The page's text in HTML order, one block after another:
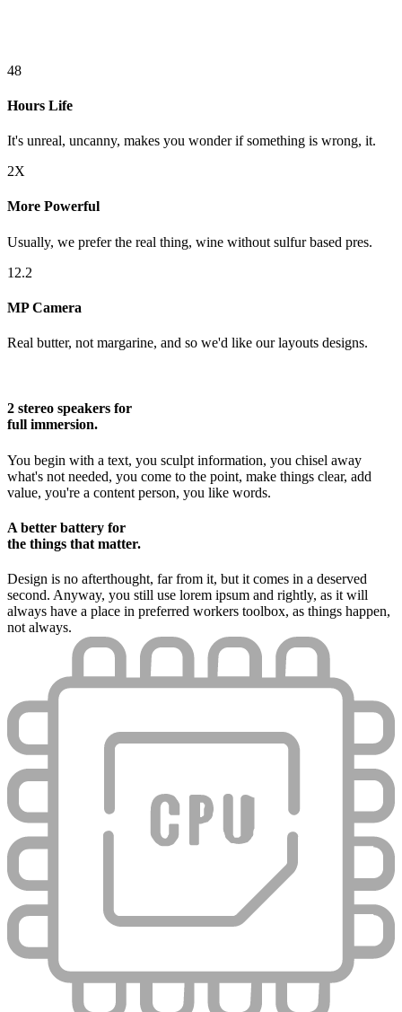
48
Hours Life
It's unreal, uncanny, makes you wonder if something is wrong, it.
2X
More Powerful
Usually, we prefer the real thing, wine without sulfur based pres.
12.2
MP Camera
Real butter, not margarine, and so we'd like our layouts designs.
2 stereo speakers for
full immersion.
You begin with a text, you sculpt information, you chisel away
what's not needed, you come to the point, make things clear, add
value, you're a content person, you like words.
A better battery for
the things that matter.
Design is no afterthought, far from it, but it comes in a deserved
second. Anyway, you still use lorem ipsum and rightly, as it will
always have a place in preferred workers toolbox, as things happen,
not always.